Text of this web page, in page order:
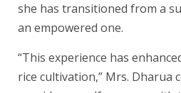
she has transitioned from a
an empowered one.
“This experience has
rice cultivation,” Mrs. Dharua